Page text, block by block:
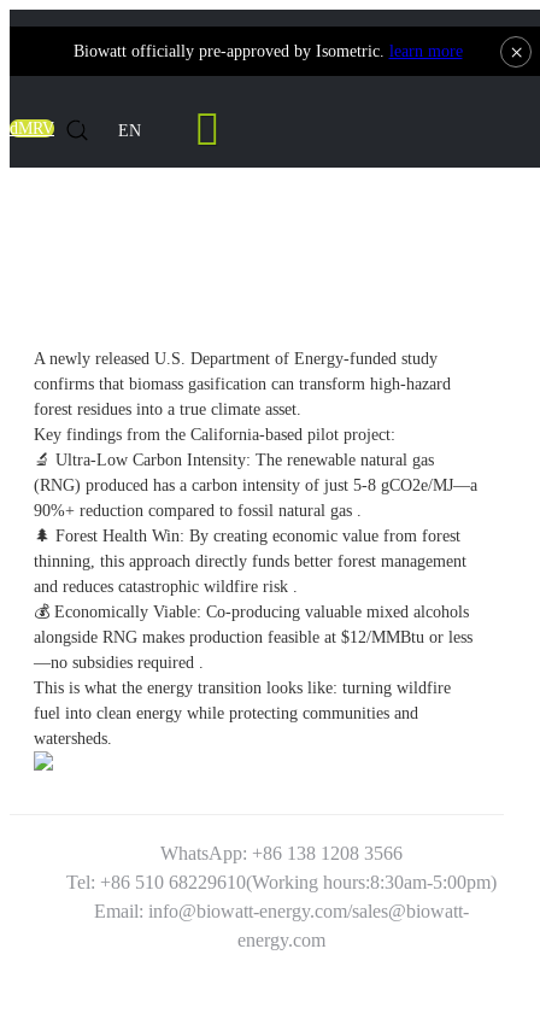
Biowatt officially pre-approved by Isometric. learn more ×
dMRV EN
A newly released U.S. Department of Energy-funded study
confirms that biomass gasification can transform high-hazard
forest residues into a true climate asset.
Key findings from the California-based pilot project:
🔬 Ultra-Low Carbon Intensity: The renewable natural gas
(RNG) produced has a carbon intensity of just 5-8 gCO2e/MJ—a
90%+ reduction compared to fossil natural gas .
🌲 Forest Health Win: By creating economic value from forest
thinning, this approach directly funds better forest management
and reduces catastrophic wildfire risk .
💰 Economically Viable: Co-producing valuable mixed alcohols
alongside RNG makes production feasible at $12/MMBtu or less
—no subsidies required .
This is what the energy transition looks like: turning wildfire
fuel into clean energy while protecting communities and
watersheds.
WhatsApp: +86 138 1208 3566
Tel: +86 510 68229610(Working hours:8:30am-5:00pm)
Email: info@biowatt-energy.com/sales@biowatt-
energy.com